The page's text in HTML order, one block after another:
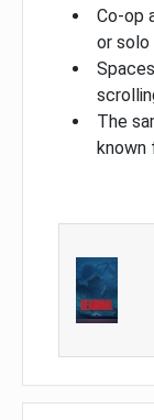
Co-op
or solo
The
known